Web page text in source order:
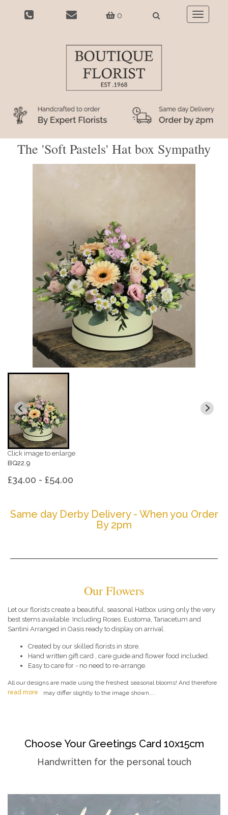
0
Toggle
The 'Soft Pastels' Hat box Sympathy
Click image to enlarge
BQ22.9
£34.00 - £54.00
Same day Derby Delivery - When you Order
By 2pm
Our Flowers
Let our florists create a beautiful, seasonal Hatbox using only the very
best stems available. Including Roses. Eustoma, Tanacetum and
Santini Arranged in Oasis ready to display on arrival.
Created by our skilled florists in store.
Hand written gift card , care guide and flower food included.
Easy to care for - no need to re-arrange.
All our designs are made using the freshest seasonal blooms! And therefore
may differ slightly to the image shown....
read more
Choose Your Greetings Card 10x15cm
Handwritten for the personal touch